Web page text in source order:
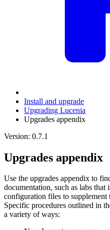
Install and upgrade
Upgrading Lucenia
Upgrades appendix
Version: 0.7.1
Upgrades appendix
Use the upgrades appendix to
documentation, such as labs
configuration files to supplement
Specific procedures outlined in
a variety of ways: